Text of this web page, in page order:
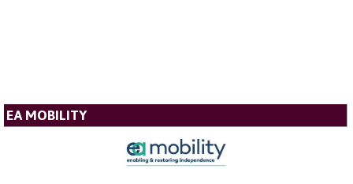
EA MOBILITY